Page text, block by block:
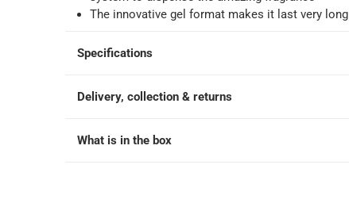
The innovative gel format makes it last very long
Specifications
Delivery, collection & returns
What is in the box